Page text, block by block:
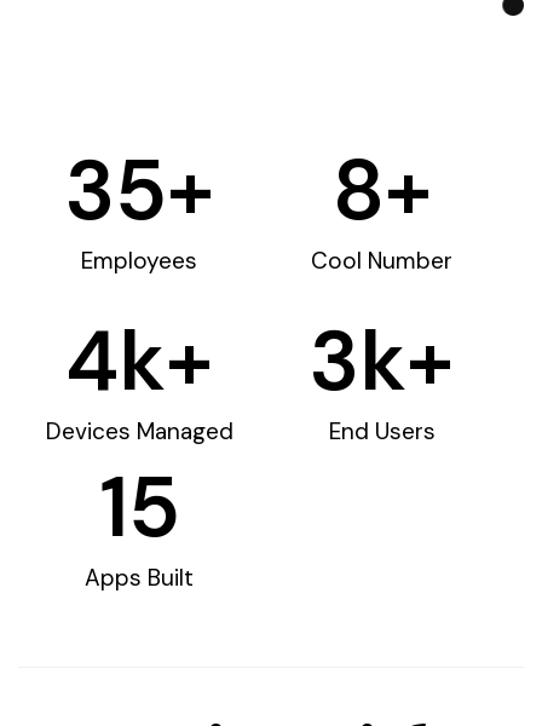
Employees
35+
Cool Number
8+
Devices Managed
4k+
End Users
3k+
Apps Built
15